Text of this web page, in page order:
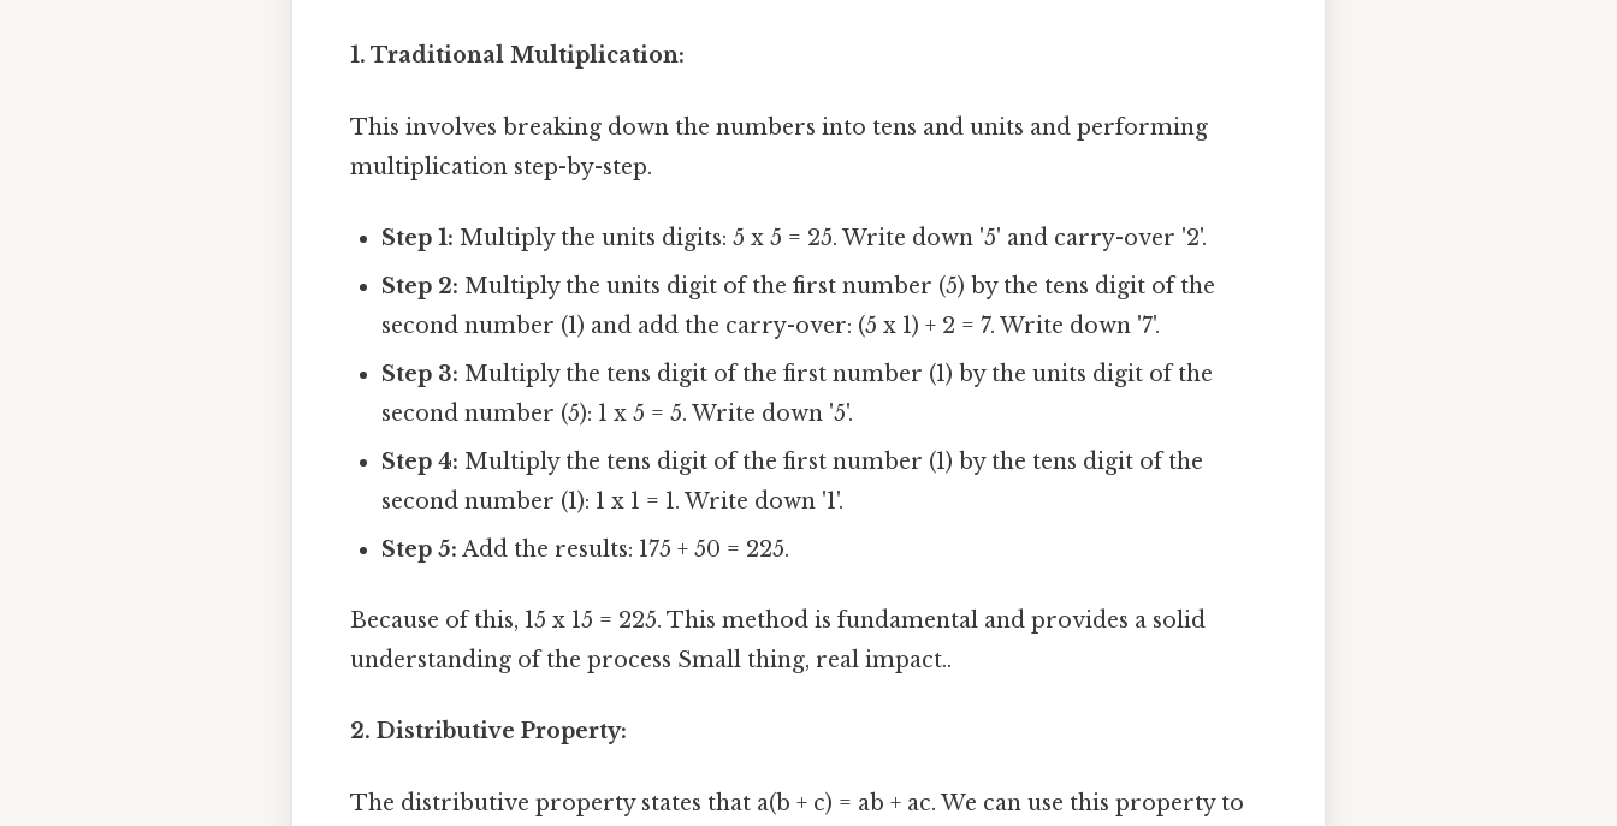
1. Traditional Multiplication:
This involves breaking down the numbers into tens and units and performing
multiplication step-by-step.
Step 1: Multiply the units digits: 5 x 5 = 25. Write down '5' and carry-over '2'.
Step 2: Multiply the units digit of the first number (5) by the tens digit of the
second number (1) and add the carry-over: (5 x 1) + 2 = 7. Write down '7'.
Step 3: Multiply the tens digit of the first number (1) by the units digit of the
second number (5): 1 x 5 = 5. Write down '5'.
Step 4: Multiply the tens digit of the first number (1) by the tens digit of the
second number (1): 1 x 1 = 1. Write down '1'.
Step 5: Add the results: 175 + 50 = 225.
Because of this, 15 x 15 = 225. This method is fundamental and provides a solid
understanding of the process Small thing, real impact..
2. Distributive Property:
The distributive property states that a(b + c) = ab + ac. We can use this property to